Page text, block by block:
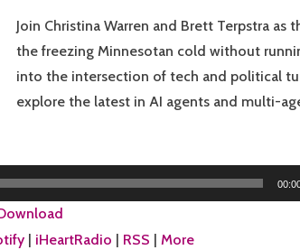
Join Christina Warren and Brett Terpstra as
the freezing Minnesotan cold without
into the intersection of tech and political
explore the latest in AI agents and multi-
| iHeartRadio | RSS | More